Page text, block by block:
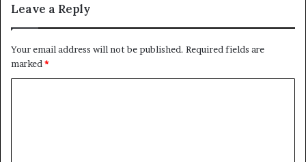
Leave a Reply
Your email address will not be published. Required fields are
marked *